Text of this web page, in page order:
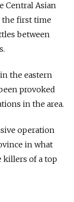
Central Asian
the first time
between
the eastern
provoked
in the area.
operation
in what
killers of a top